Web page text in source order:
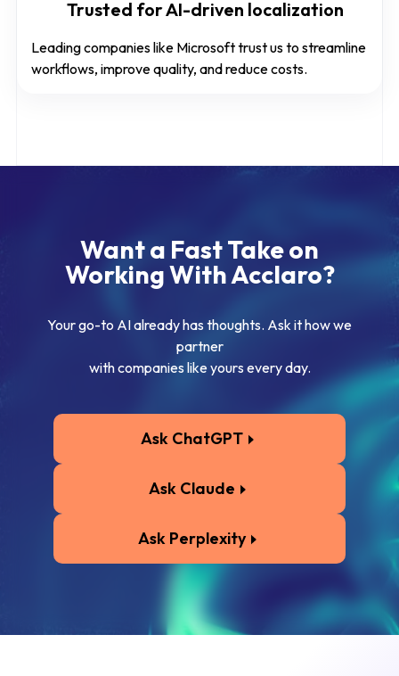
Trusted for AI-driven localization
Leading companies like Microsoft trust us to streamline
workflows, improve quality, and reduce costs.
Want a Fast Take on
Working With Acclaro?
Your go-to AI already has thoughts. Ask it how we
partner
with companies like yours every day.
Ask ChatGPT
Ask Claude
Ask Perplexity